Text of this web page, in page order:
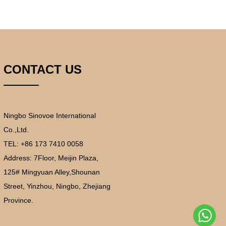
CONTACT US
Ningbo Sinovoe International
Co.,Ltd.
TEL: +86 173 7410 0058
Address: 7Floor, Meijin Plaza,
125# Mingyuan Alley,Shounan
Street, Yinzhou, Ningbo, Zhejiang
Province.